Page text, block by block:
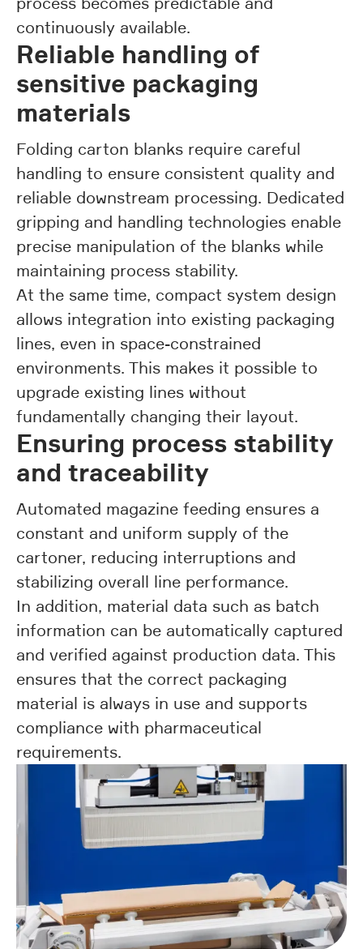
continuously available.
Reliable handling of
sensitive packaging
materials
Folding carton blanks require careful
handling to ensure consistent quality and
reliable downstream processing. Dedicated
gripping and handling technologies enable
precise manipulation of the blanks while
maintaining process stability.
At the same time, compact system design
allows integration into existing packaging
lines, even in space-constrained
environments. This makes it possible to
upgrade existing lines without
fundamentally changing their layout.
Ensuring process stability
and traceability
Automated magazine feeding ensures a
constant and uniform supply of the
cartoner, reducing interruptions and
stabilizing overall line performance.
In addition, material data such as batch
information can be automatically captured
and verified against production data. This
ensures that the correct packaging
material is always in use and supports
compliance with pharmaceutical
requirements.